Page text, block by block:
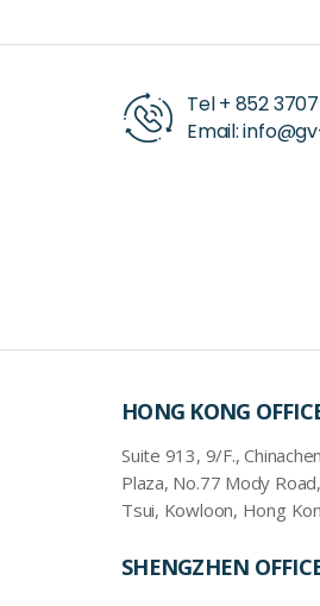
Tel + 852
Email:
HONG KONG
Suite 913, 9/F.,
Plaza, No.77 Mody
Tsui, Kowloon, Hong
SHENGZHEN